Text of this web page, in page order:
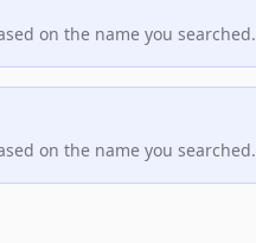
on the name you searched.
on the name you searched.